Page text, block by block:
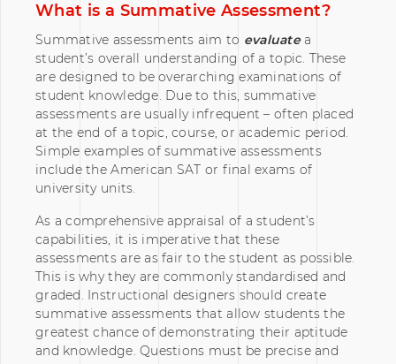
What is a Summative Assessment?
Summative assessments aim to evaluatea
student’s overall understanding of a topic. These
are designed to be overarching examinations of
student knowledge. Due to this, summative
assessments are usually infrequent – often placed
at the end of a topic, course, or academic period.
Simple examples of summative assessments
include the American SAT or final exams of
university units.
As a comprehensive appraisal of a student’s
capabilities, it is imperative that these
assessments are as fair to the student as possible.
This is why they are commonly standardised and
graded. Instructional designers should create
summative assessments that allow students the
greatest chance of demonstrating their aptitude
and knowledge. Questions must be precise and